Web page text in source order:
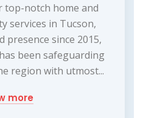
notch home and
services in Tucson,
presence since 2015,
been safeguarding
region with utmost...
more